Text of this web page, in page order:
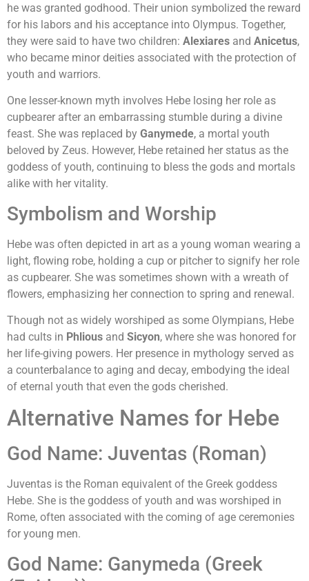
he was granted godhood. Their union symbolized the reward
for his labors and his acceptance into Olympus. Together,
they were said to have two children: Alexiares and Anicetus,
who became minor deities associated with the protection of
youth and warriors.
One lesser-known myth involves Hebe losing her role as
cupbearer after an embarrassing stumble during a divine
feast. She was replaced by Ganymede, a mortal youth
beloved by Zeus. However, Hebe retained her status as the
goddess of youth, continuing to bless the gods and mortals
alike with her vitality.
Symbolism and Worship
Hebe was often depicted in art as a young woman wearing a
light, flowing robe, holding a cup or pitcher to signify her role
as cupbearer. She was sometimes shown with a wreath of
flowers, emphasizing her connection to spring and renewal.
Though not as widely worshiped as some Olympians, Hebe
had cults in Phlious and Sicyon, where she was honored for
her life-giving powers. Her presence in mythology served as
a counterbalance to aging and decay, embodying the ideal
of eternal youth that even the gods cherished.
Alternative Names for Hebe
God Name: Juventas (Roman)
Juventas is the Roman equivalent of the Greek goddess
Hebe. She is the goddess of youth and was worshiped in
Rome, often associated with the coming of age ceremonies
for young men.
God Name: Ganymeda (Greek